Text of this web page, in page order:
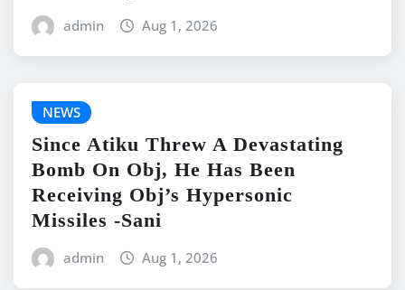
admin Aug 1, 2026
NEWS
Since Atiku Threw A Devastating
Bomb On Obj, He Has Been
Receiving Obj’s Hypersonic
Missiles -Sani
admin Aug 1, 2026